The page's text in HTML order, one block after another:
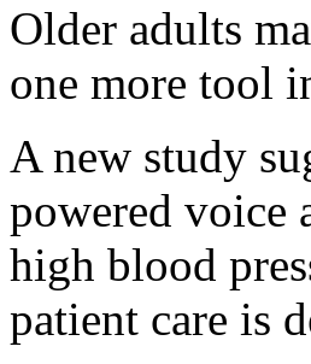
Older adults
one more tool
A new study
powered voice
high blood
patient care is